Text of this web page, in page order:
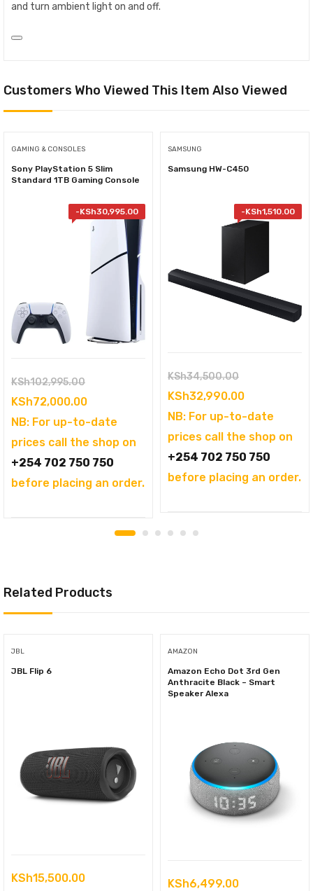
and turn ambient light on and off.
Customers Who Viewed This Item Also Viewed
GAMING & CONSOLES
Sony PlayStation 5 Slim
Standard 1TB Gaming Console
-KSh30,995.00
KSh102,995.00Original
price
was:
KSh102,995.00.
KSh72,000.00Current
price
is:
KSh72,000.00.
NB: For up-to-date
prices call the shop on
+254 702 750 750
before placing an order.
SAMSUNG
Samsung HW-C450
-KSh1,510.00
KSh34,500.00Original
price
was:
KSh32,990.00Current
price
is:
NB: For up-to-date
prices call the shop on
+254 702 750 750
before placing an order.
Related Products
JBL
JBL Flip 6
KSh15,500.00
AMAZON
Amazon Echo Dot 3rd Gen
Anthracite Black – Smart
Speaker Alexa
KSh6,499.00